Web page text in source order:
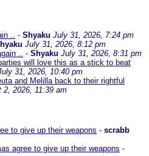
.. - Shyaku July 31, 2026, 7:24 pm
July 31, 2026, 8:12 pm
.. - Shyaku July 31, 2026, 8:31 pm
will love this as a stick to beat
31, 2026, 10:40 pm
and Melilla back to their rightful
2, 2026, 11:39 am
to give up their weapons - scrabb
agree to give up their weapons -